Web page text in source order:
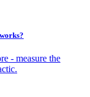
- measure the